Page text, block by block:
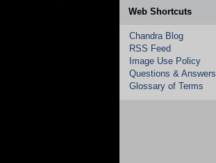
Web Shortcuts
Chandra Blog
RSS Feed
Image Use Policy
Questions & Answers
Glossary of Terms